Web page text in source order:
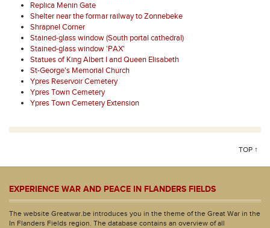
Replica Menin Gate
Shelter near the formar railway to Zonnebeke
Shrapnel Corner
Stained-glass window (South portal cathedral)
Stained-glass window 'PAX'
Statues of King Albert I and Queen Elisabeth
St-George's Memorial Church
Ypres Reservoir Cemetery
Ypres Town Cemetery
Ypres Town Cemetery Extension
TOP ↑
EXPERIENCE WAR AND PEACE IN FLANDERS FIELDS
The website Greatwar.be introduces you in the theme of the Great War in the
In Flanders Fields region. The database contains an overview of all